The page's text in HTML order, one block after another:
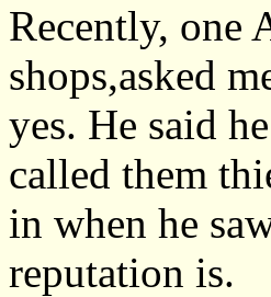
Recently, one
shops,asked
yes. He said
called them
in when he
reputation is.